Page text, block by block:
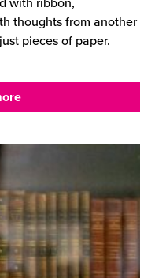
thoughts from another
pieces of paper.